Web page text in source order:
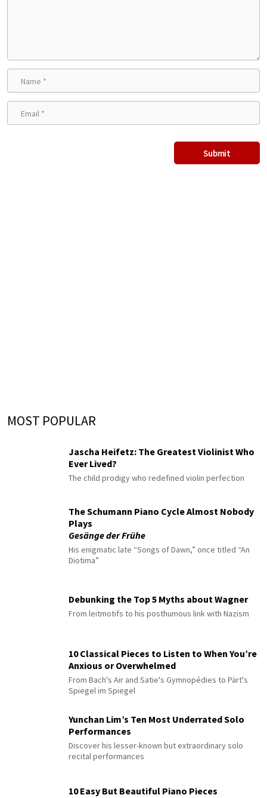
MOST POPULAR
Jascha Heifetz: The Greatest Violinist Who
Ever Lived?
The child prodigy who redefined violin perfection
The Schumann Piano Cycle Almost Nobody
Plays
Gesänge der Frühe
His enigmatic late “Songs of Dawn,” once titled “An
Diotima”
Debunking the Top 5 Myths about Wagner
From leitmotifs to his posthumous link with Nazism
10 Classical Pieces to Listen to When You’re
Anxious or Overwhelmed
From Bach's Air and Satie's Gymnopédies to Pärt's
Spiegel im Spiegel
Yunchan Lim’s Ten Most Underrated Solo
Performances
Discover his lesser-known but extraordinary solo
recital performances
10 Easy But Beautiful Piano Pieces